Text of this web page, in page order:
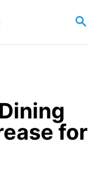
S
A
for